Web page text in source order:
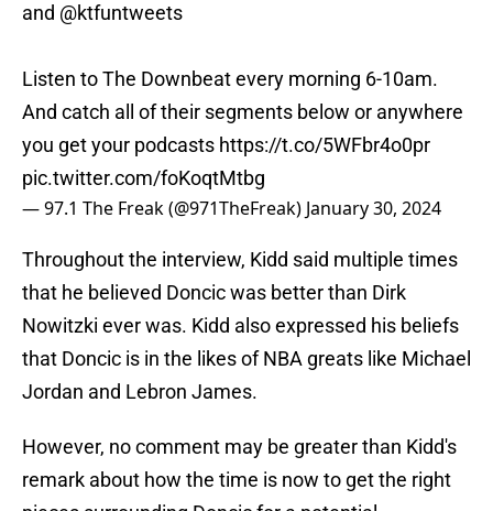
and @ktfuntweets
Listen to The Downbeat every morning 6-10am.
And catch all of their segments below or anywhere
you get your podcasts https://t.co/5WFbr4o0pr
pic.twitter.com/foKoqtMtbg
— 97.1 The Freak (@971TheFreak) January 30, 2024
Throughout the interview, Kidd said multiple times
that he believed Doncic was better than Dirk
Nowitzki ever was. Kidd also expressed his beliefs
that Doncic is in the likes of NBA greats like Michael
Jordan and Lebron James.
However, no comment may be greater than Kidd's
remark about how the time is now to get the right